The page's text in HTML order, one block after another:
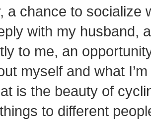
a chance to socialize
with my husband,
to me, an
myself and what
is the beauty of
to different